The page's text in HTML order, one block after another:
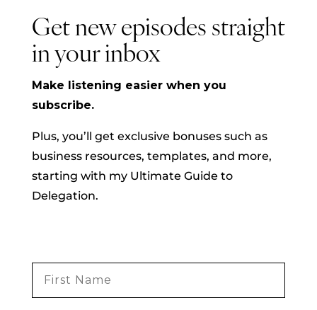
Get new episodes straight
in your inbox
Make listening easier when you
subscribe.
Plus, you’ll get exclusive bonuses such as
business resources, templates, and more,
starting with my Ultimate Guide to
Delegation.